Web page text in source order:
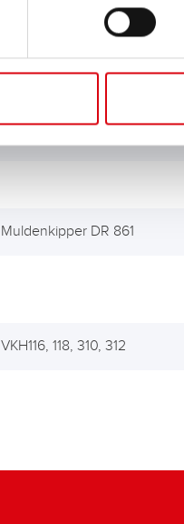
BM 616, BM 616B
Muldenkipper DR 861
VKH116, 118, 310, 312